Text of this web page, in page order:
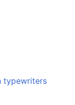
typewriters